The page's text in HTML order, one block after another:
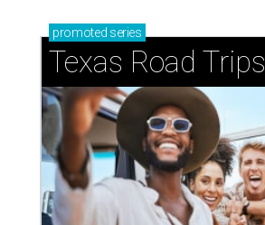
promoted series
Texas Road Trips